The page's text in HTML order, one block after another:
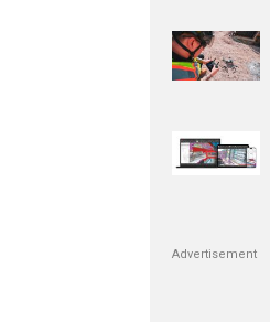
Advertisement